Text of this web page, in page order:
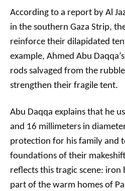
According to a report by Al
in the southern Gaza Strip,
reinforce their dilapidated
example, Ahmed Abu
rods salvaged from the
strengthen their fragile tent.
Abu Daqqa explains that he
and 16 millimeters in
protection for his family and
foundations of their
reflects this tragic scene: iron
part of the warm homes of